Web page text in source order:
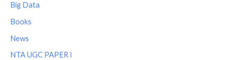
Big Data
Books
News
NTA UGC PAPER I